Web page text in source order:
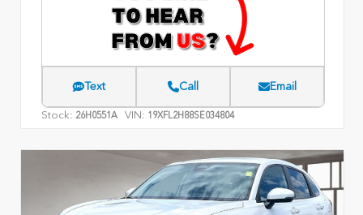
Text Call Email
Stock: 26H0551A VIN: 19XFL2H88SE034804